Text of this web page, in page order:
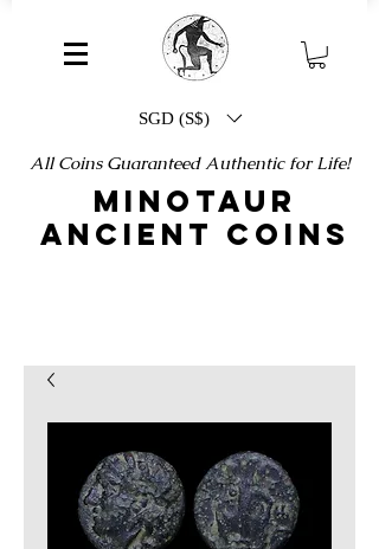
SGD (S$)
All Coins Guaranteed Authentic for Life!
MINOTAUR
ANCIENT COINS